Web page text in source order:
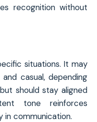
recognition without
situations. It may
casual, depending
should stay aligned
tone reinforces
in communication.